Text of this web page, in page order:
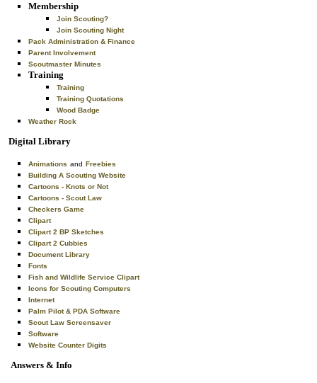
Membership
Join Scouting?
Join Scouting Night
Pack Administration & Finance
Parent Involvement
Scoutmaster Minutes
Training
Training
Training Quotations
Wood Badge
Weather Rock
Digital Library
Animations and Freebies
Building A Scouting Website
Cartoons - Knots or Not
Cartoons - Scout Law
Checkers Game
Clipart
Clipart 2 BP Sketches
Clipart 2 Cubbies
Document Library
Fonts
Fish and Wildlife Service Clipart
Icons for Scouting Computers
Internet
Palm Pilot & PDA Software
Scout Law Screensaver
Software
Website Counter Digits
Answers & Info